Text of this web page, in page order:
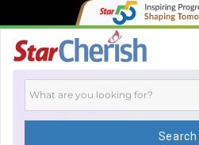
Search